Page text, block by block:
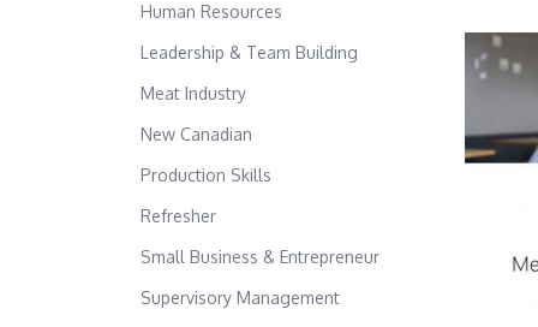
Human Resources
Leadership & Team Building
Meat Industry
New Canadian
Production Skills
Refresher
Small Business & Entrepreneur
Supervisory Management